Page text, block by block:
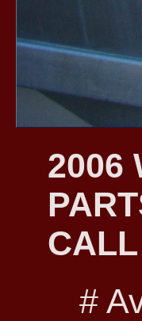
2006
#